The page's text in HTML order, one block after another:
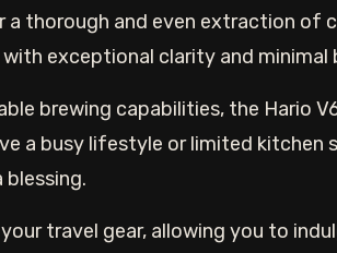
thorough and even extraction of
exceptional clarity and minimal
brewing capabilities, the Hario
a busy lifestyle or limited kitchen
blessing.
travel gear, allowing you to